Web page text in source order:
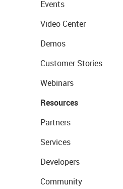
Events
Video Center
Demos
Customer Stories
Webinars
Resources
Partners
Services
Developers
Community